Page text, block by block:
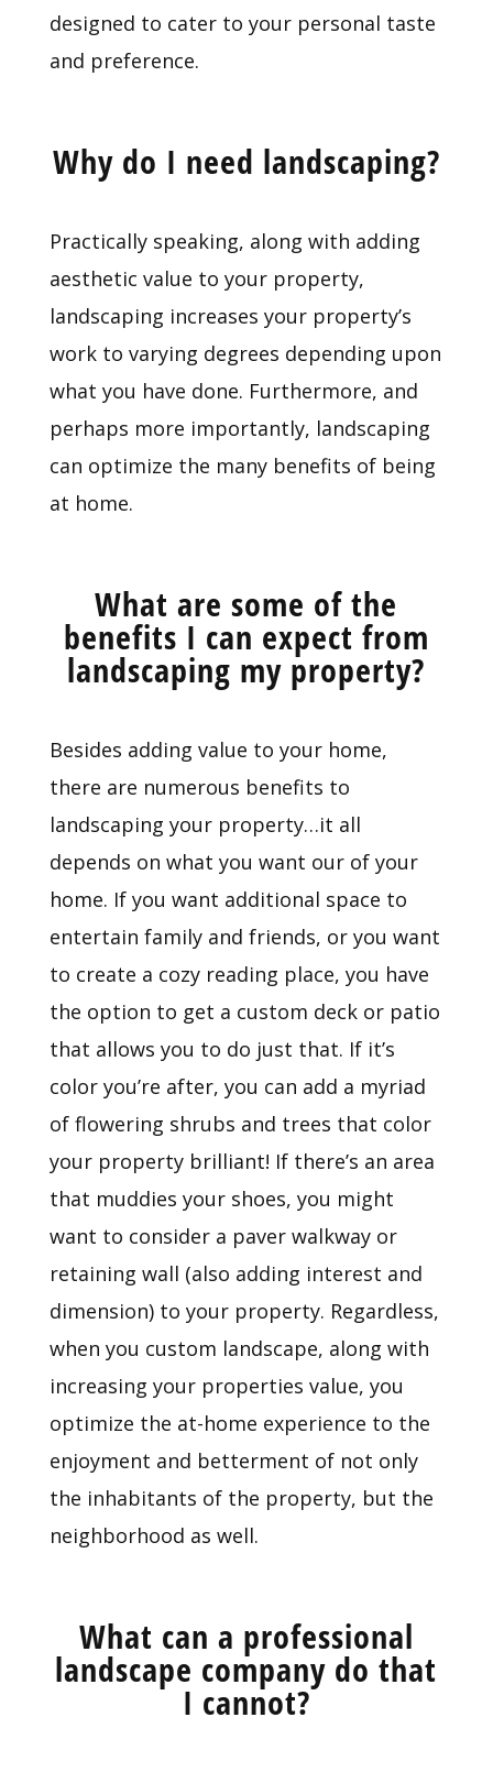
designed to cater to your personal taste
and preference.
Why do I need landscaping?
Practically speaking, along with adding
aesthetic value to your property,
landscaping increases your property’s
work to varying degrees depending upon
what you have done. Furthermore, and
perhaps more importantly, landscaping
can optimize the many benefits of being
at home.
What are some of the
benefits I can expect from
landscaping my property?
Besides adding value to your home,
there are numerous benefits to
landscaping your property…it all
depends on what you want our of your
home. If you want additional space to
entertain family and friends, or you want
to create a cozy reading place, you have
the option to get a custom deck or patio
that allows you to do just that. If it’s
color you’re after, you can add a myriad
of flowering shrubs and trees that color
your property brilliant! If there’s an area
that muddies your shoes, you might
want to consider a paver walkway or
retaining wall (also adding interest and
dimension) to your property. Regardless,
when you custom landscape, along with
increasing your properties value, you
optimize the at-home experience to the
enjoyment and betterment of not only
the inhabitants of the property, but the
neighborhood as well.
What can a professional
landscape company do that
I cannot?